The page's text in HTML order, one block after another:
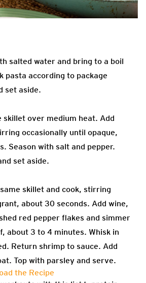
salted water and bring to a boil
pasta according to package
set aside.
skillet over medium heat. Add
occasionally until opaque,
Season with salt and pepper.
set aside.
skillet and cook, stirring
about 30 seconds. Add wine,
red pepper flakes and simmer
about 3 to 4 minutes. Whisk in
Return shrimp to sauce. Add
Top with parsley and serve.
the Recipe